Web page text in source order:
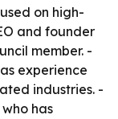
on high-
and founder
member. -
experience
industries. -
has